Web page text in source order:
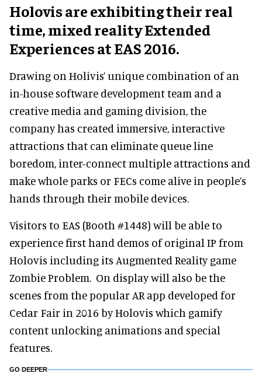
Holovis are exhibiting their real
time, mixed reality Extended
Experiences at EAS 2016.
Drawing on Holivis’ unique combination of an
in-house software development team and a
creative media and gaming division, the
company has created immersive, interactive
attractions that can eliminate queue line
boredom, inter-connect multiple attractions and
make whole parks or FECs come alive in people’s
hands through their mobile devices.
Visitors to EAS (Booth #1448) will be able to
experience first hand demos of original IP from
Holovis including its Augmented Reality game
Zombie Problem. On display will also be the
scenes from the popular AR app developed for
Cedar Fair in 2016 by Holovis which gamify
content unlocking animations and special
features.
GO DEEPER